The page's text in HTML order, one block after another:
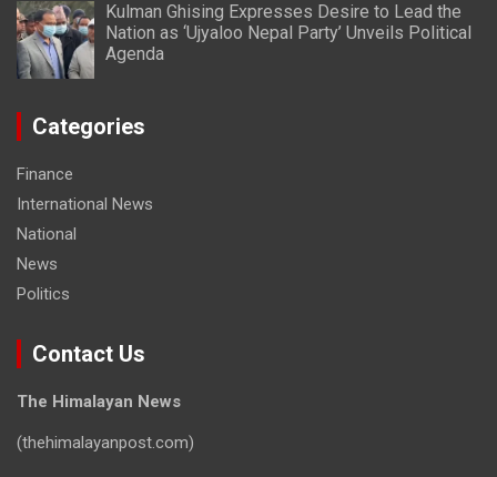
Kulman Ghising Expresses Desire to Lead the
Nation as ‘Ujyaloo Nepal Party’ Unveils Political
Agenda
Categories
Finance
International News
National
News
Politics
Contact Us
The Himalayan News
(thehimalayanpost.com)